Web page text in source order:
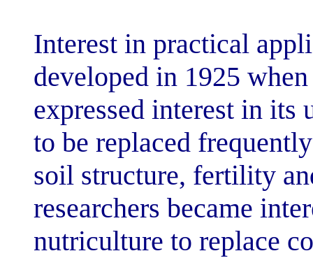
Interest in
developed in
expressed
to be replaced
soil structure,
researchers
nutriculture to